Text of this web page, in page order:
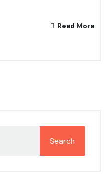
Read More